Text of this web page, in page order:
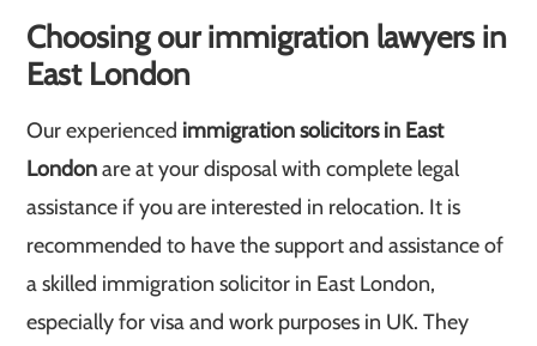
Choosing our immigration lawyers in
East London
Our experienced immigration solicitors in East
Londonare at your disposal with complete legal
assistance if you are interested in relocation. It is
recommended to have the support and assistance of
a skilled immigration solicitor in East London,
especially for visa and work purposes in UK. They